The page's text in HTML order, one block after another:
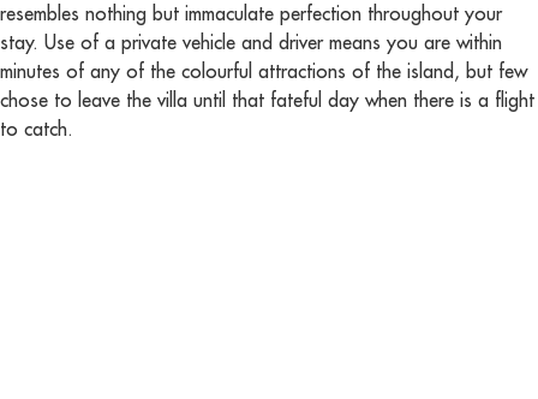
resembles nothing but immaculate perfection throughout your
stay. Use of a private vehicle and driver means you are within
minutes of any of the colourful attractions of the island, but few
chose to leave the villa until that fateful day when there is a flight
to catch.